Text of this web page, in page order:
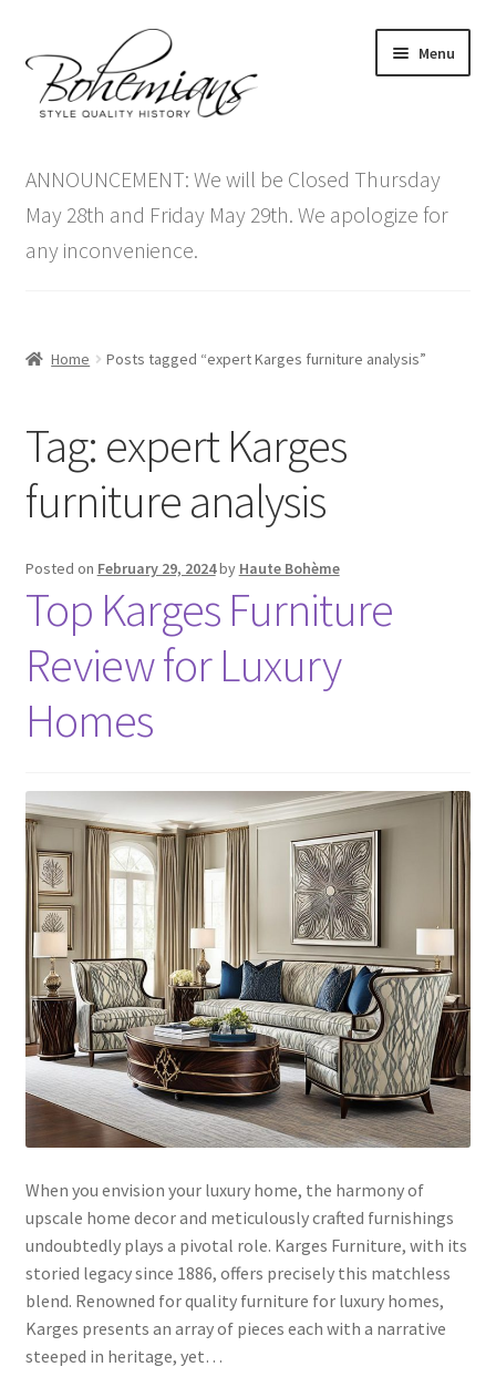
to
navigation
to
content
Menu
menu
Antique Furniture
Vintage Furniture
Contact Us
ANNOUNCEMENT: We will be Closed Thursday
May 28th and Friday May 29th. We apologize for
any inconvenience.
Home Posts tagged “expert Karges furniture analysis”
Tag: expert Karges
furniture analysis
Posted on February 29, 2024by Haute Bohème
Top Karges Furniture
Review for Luxury
Homes
When you envision your luxury home, the harmony of
upscale home decor and meticulously crafted furnishings
undoubtedly plays a pivotal role. Karges Furniture, with its
storied legacy since 1886, offers precisely this matchless
blend. Renowned for quality furniture for luxury homes,
Karges presents an array of pieces each with a narrative
steeped in heritage, yet…